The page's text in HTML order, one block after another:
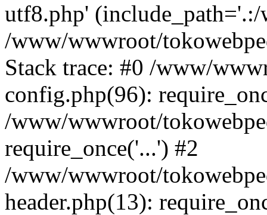
utf8.php'
/www/wwwroot/
Stack trace: #0 /www/
config.php(96):
/www/wwwroot/
require_once('...') #2
/www/wwwroot/
header.php(13):